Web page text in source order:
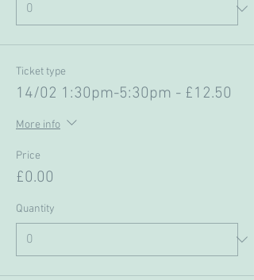
Ticket type
14/02 1:30pm-5:30pm - £12.50
More info
Price
£0.00
Quantity